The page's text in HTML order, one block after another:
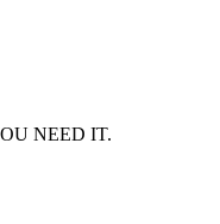
NEED IT.